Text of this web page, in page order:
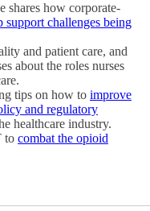
shares how corporate-
support challenges being
and patient care, and
about the roles nurses
tips on how to improve
and regulatory
healthcare industry.
to combat the opioid